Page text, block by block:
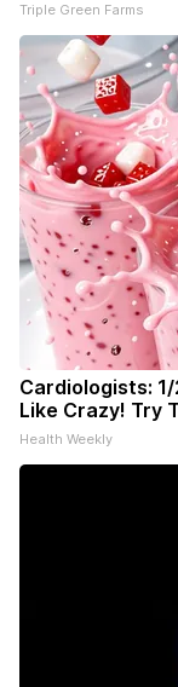
Triple Green Farms
Cardiologists:
Like Crazy! Try
Health Weekly